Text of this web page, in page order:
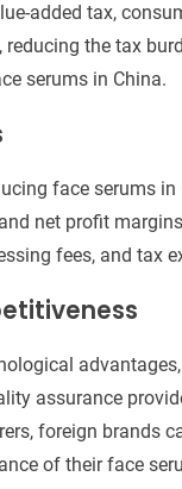
added tax,
reducing the tax
serums in China.
face serums in
net profit
fees, and tax
assurance
foreign brands
of their face